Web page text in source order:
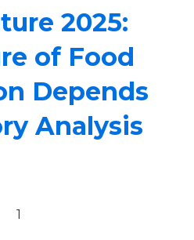
2025:
of Food
Depends
Analysis
Previous page
1